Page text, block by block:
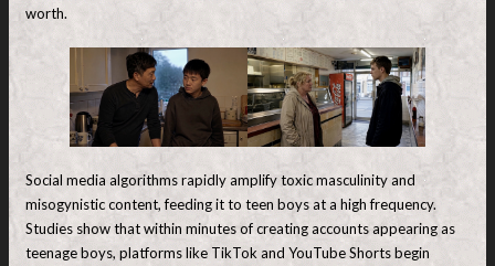
worth.
Social media algorithms rapidly amplify toxic masculinity and
misogynistic content, feeding it to teen boys at a high frequency.
Studies show that within minutes of creating accounts appearing as
teenage boys, platforms like TikTok and YouTube Shorts begin